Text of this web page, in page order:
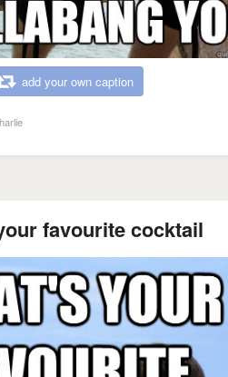
add your own caption
favourite cocktail